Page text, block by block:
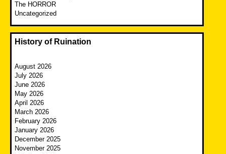
The HORROR
Uncategorized
History of Ruination
August 2026
July 2026
June 2026
May 2026
April 2026
March 2026
February 2026
January 2026
December 2025
November 2025